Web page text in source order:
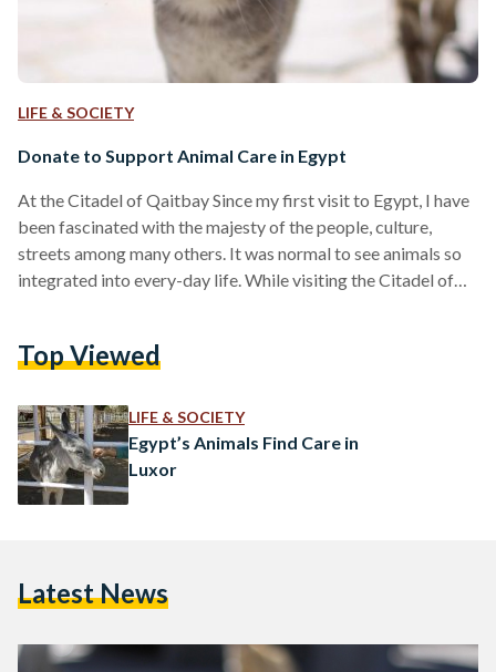
LIFE & SOCIETY
Donate to Support Animal Care in Egypt
At the Citadel of Qaitbay Since my first visit to Egypt, I have
been fascinated with the majesty of the people, culture,
streets among many others. It was normal to see animals so
integrated into every-day life. While visiting the Citadel of
back, gave it space, but other tourists went in and crowded
Top Viewed
LIFE & SOCIETY
Egypt’s Animals Find Care in
Luxor
Latest News